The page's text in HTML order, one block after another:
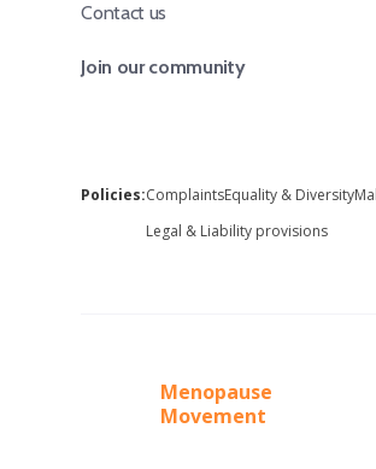
Contact us
Join our community
Policies:ComplaintsEquality & Diversity
Legal & Liability provisions
Menopause
Movement